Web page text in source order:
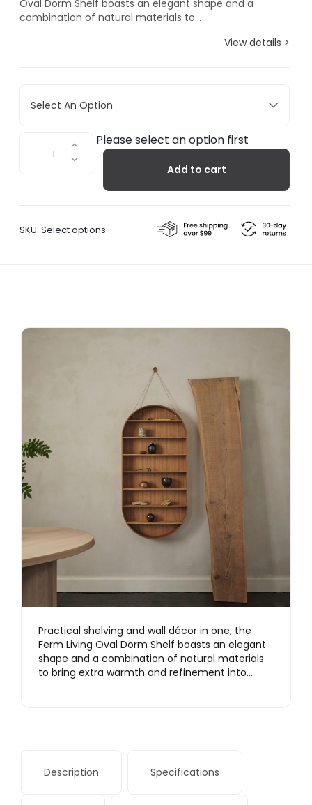
Oval Dorm Shelf boasts an elegant shape and a
combination of natural materials to...
View details >
Select An Option
Please select an option first
Add to cart
SKU: Select options
Practical shelving and wall décor in one, the
Ferm Living Oval Dorm Shelf boasts an elegant
shape and a combination of natural materials
to bring extra warmth and refinement into…
Description Specifications